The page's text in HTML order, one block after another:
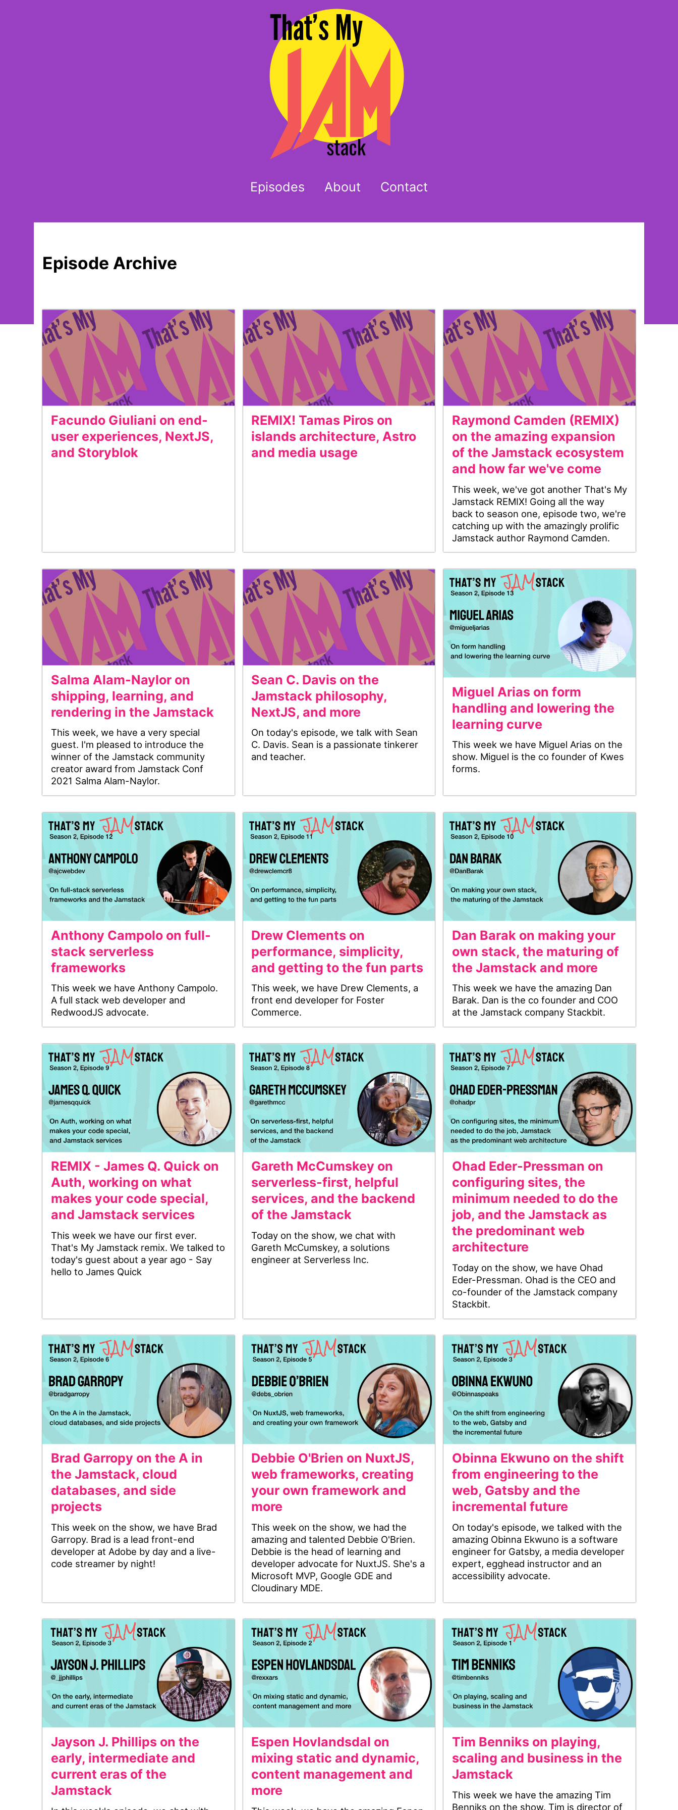
Episodes About Contact
Episode Archive
Facundo Giuliani on end-
user experiences, NextJS,
and Storyblok
REMIX! Tamas Piros on
islands architecture, Astro
and media usage
Raymond Camden (REMIX)
on the amazing expansion
of the Jamstack ecosystem
and how far we've come
This week, we've got another That's My
Jamstack REMIX! Going all the way
back to season one, episode two, we're
catching up with the amazingly prolific
Jamstack author Raymond Camden.
Salma Alam-Naylor on
shipping, learning, and
rendering in the Jamstack
This week, we have a very special
guest. I'm pleased to introduce the
winner of the Jamstack community
creator award from Jamstack Conf
2021 Salma Alam-Naylor.
Sean C. Davis on the
Jamstack philosophy,
NextJS, and more
On today's episode, we talk with Sean
C. Davis. Sean is a passionate tinkerer
and teacher.
Miguel Arias on form
handling and lowering the
learning curve
This week we have Miguel Arias on the
show. Miguel is the co founder of Kwes
forms.
Anthony Campolo on full-
stack serverless
frameworks
This week we have Anthony Campolo.
A full stack web developer and
RedwoodJS advocate.
Drew Clements on
performance, simplicity,
and getting to the fun parts
This week, we have Drew Clements, a
front end developer for Foster
Commerce.
Dan Barak on making your
own stack, the maturing of
the Jamstack and more
This week we have the amazing Dan
Barak. Dan is the co founder and COO
at the Jamstack company Stackbit.
REMIX - James Q. Quick on
Auth, working on what
makes your code special,
and Jamstack services
This week we have our first ever.
That's My Jamstack remix. We talked to
today's guest about a year ago - Say
hello to James Quick
Gareth McCumskey on
serverless-first, helpful
services, and the backend
of the Jamstack
Today on the show, we chat with
Gareth McCumskey, a solutions
engineer at Serverless Inc.
Ohad Eder-Pressman on
configuring sites, the
minimum needed to do the
job, and the Jamstack as
the predominant web
architecture
Today on the show, we have Ohad
Eder-Pressman. Ohad is the CEO and
co-founder of the Jamstack company
Stackbit.
Brad Garropy on the A in
the Jamstack, cloud
databases, and side
projects
This week on the show, we have Brad
Garropy. Brad is a lead front-end
developer at Adobe by day and a live-
code streamer by night!
Debbie O'Brien on NuxtJS,
web frameworks, creating
your own framework and
more
This week on the show, we had the
amazing and talented Debbie O'Brien.
Debbie is the head of learning and
developer advocate for NuxtJS. She's a
Microsoft MVP, Google GDE and
Cloudinary MDE.
Obinna Ekwuno on the shift
from engineering to the
web, Gatsby and the
incremental future
On today's episode, we talked with the
amazing Obinna Ekwuno is a software
engineer for Gatsby, a media developer
expert, egghead instructor and an
accessibility advocate.
Jayson J. Phillips on the
early, intermediate and
current eras of the
Jamstack
Espen Hovlandsdal on
mixing static and dynamic,
content management and
more
Tim Benniks on playing,
scaling and business in the
Jamstack
This week we have the amazing Tim
Benniks on the show. Tim is director of